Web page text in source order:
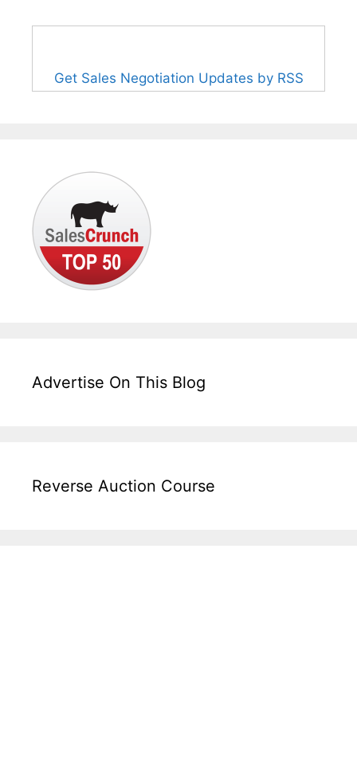
Get Sales Negotiation Updates by RSS
Advertise On This Blog
Reverse Auction Course